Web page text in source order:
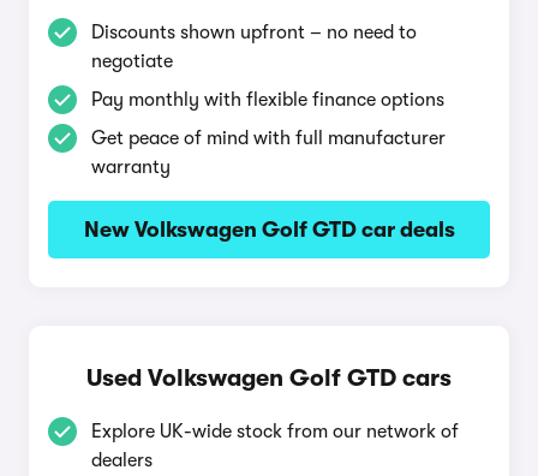
Discounts shown upfront – no need to
negotiate
Pay monthly with flexible finance options
Get peace of mind with full manufacturer
warranty
New Volkswagen Golf GTD car deals
Used Volkswagen Golf GTD cars
Explore UK-wide stock from our network of
dealers